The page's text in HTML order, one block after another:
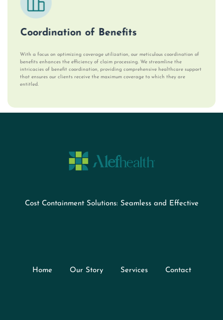
Coordination of Benefits
With a focus on optimizing coverage utilization, our meticulous coordination of
benefits enhances the efficiency of claim processing. We streamline the
intricacies of benefit coordination, providing comprehensive healthcare support
that ensures our clients receive the maximum coverage to which they are
entitled.
Cost Containment Solutions: Seamless and Effective
Home Our Story Services Contact